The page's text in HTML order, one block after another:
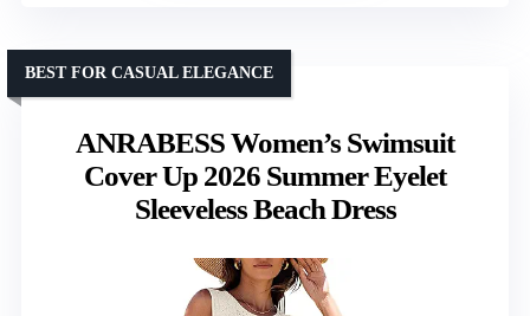
ANRABESS Women’s Swimsuit
Cover Up 2026 Summer Eyelet
Sleeveless Beach Dress
BEST FOR CASUAL ELEGANCE